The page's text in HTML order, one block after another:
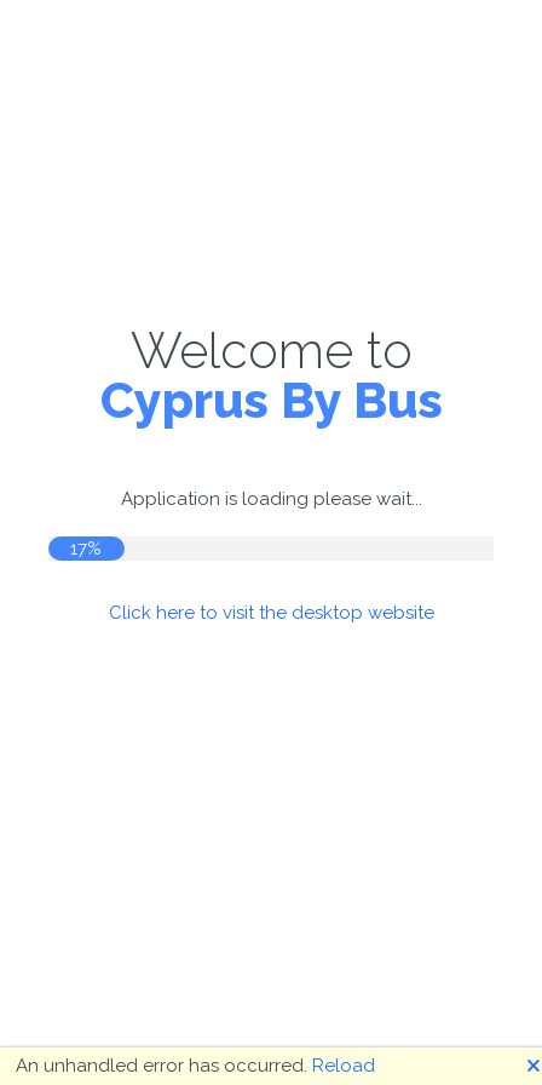
Welcome to
Cyprus By Bus
Application is loading please wait...
17%
Click here to visit the desktop website
An unhandled error has occurred. Reload 🗙